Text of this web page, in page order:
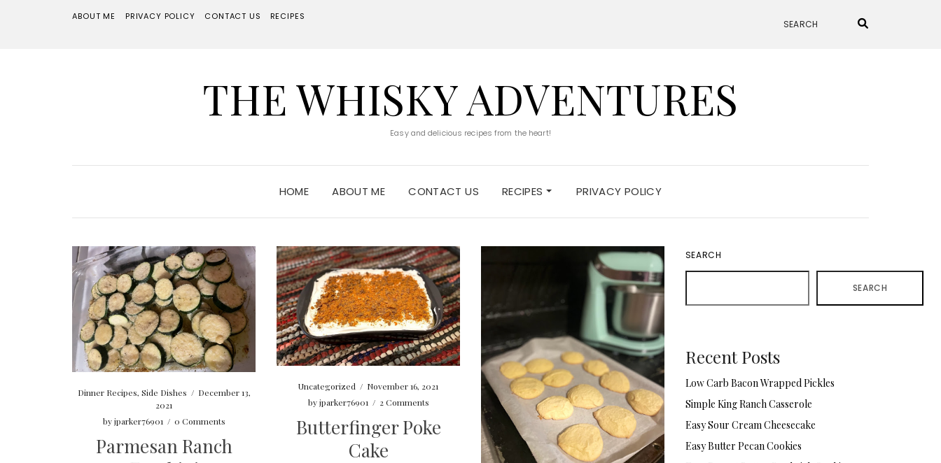
ABOUT ME PRIVACY POLICY CONTACT US RECIPES
THE WHISKY ADVENTURES
Easy and delicious recipes from the heart!
HOME ABOUT ME CONTACT US RECIPES PRIVACY POLICY
Dinner Recipes, Side Dishes / December 13,
2021
byjparker76901 / 0 Comments
Parmesan Ranch
Uncategorized / November 16, 2021
byjparker76901 / 2 Comments
Butterfinger Poke
Cake
SEARCH
SEARCH
Recent Posts
Low Carb Bacon Wrapped Pickles
Simple King Ranch Casserole
Easy Sour Cream Cheesecake
Easy Butter Pecan Cookies